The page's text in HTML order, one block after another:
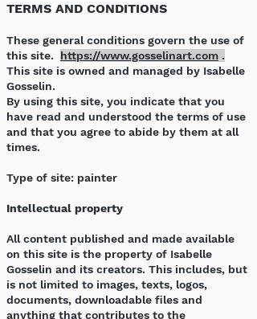
TERMS AND CONDITIONS
These general conditions govern the use of
this site. https://www.gosselinart.com .
This site is owned and managed by Isabelle
Gosselin.
By using this site, you indicate that you
have read and understood the terms of use
and that you agree to abide by them at all
times.
Type of site: painter
Intellectual property
All content published and made available
on this site is the property of Isabelle
Gosselin and its creators. This includes, but
is not limited to images, texts, logos,
documents, downloadable files and
anything that contributes to the